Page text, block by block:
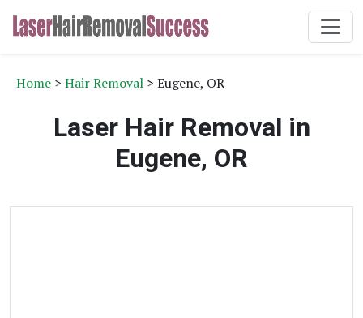
Home > Hair Removal > Eugene, OR
Laser Hair Removal in
Eugene, OR